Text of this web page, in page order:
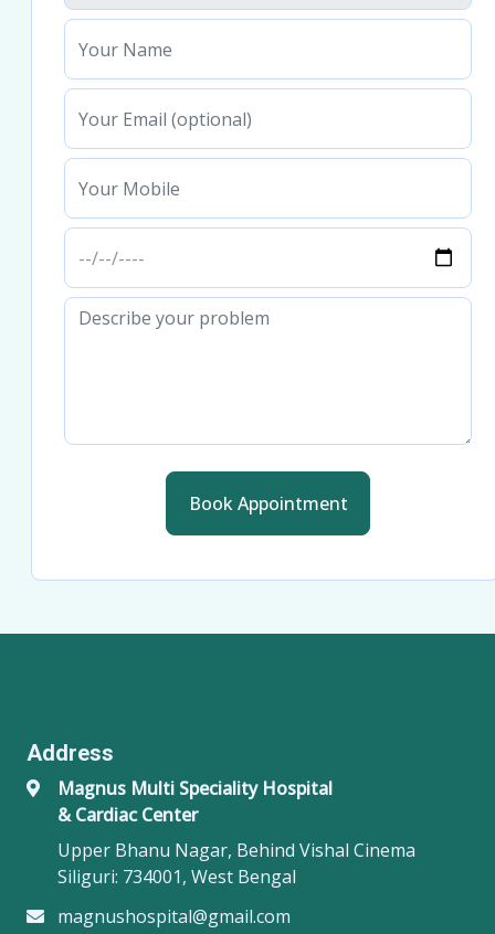
Book Appointment
Address
Magnus Multi Speciality Hospital
& Cardiac Center
Upper Bhanu Nagar, Behind Vishal Cinema
Siliguri: 734001, West Bengal
magnushospital@gmail.com